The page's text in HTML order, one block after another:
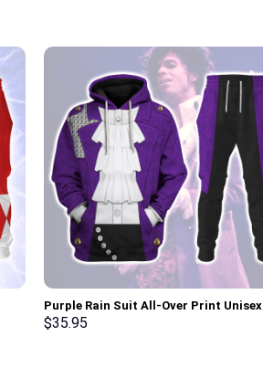
–
Purple Rain Suit All-Over Print Unisex
Pullover Hoodie, Sweatshirt, T-Shirt –
$35.95